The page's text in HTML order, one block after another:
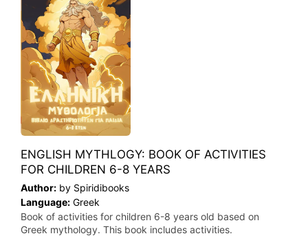
ENGLISH MYTHLOGY: BOOK OF ACTIVITIES
FOR CHILDREN 6-8 YEARS
Author: by Spiridibooks
Language: Greek
Book of activities for children 6-8 years old based on
Greek mythology. This book includes activities.